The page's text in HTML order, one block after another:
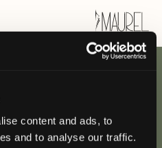
content and ads, to
and to analyse our traffic.